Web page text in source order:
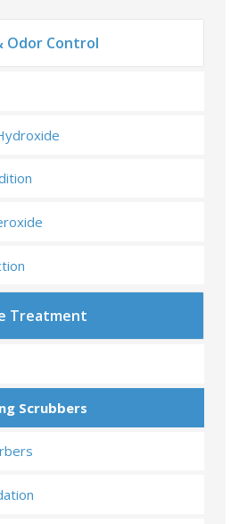
Odor Control
Treatment
Scrubbers